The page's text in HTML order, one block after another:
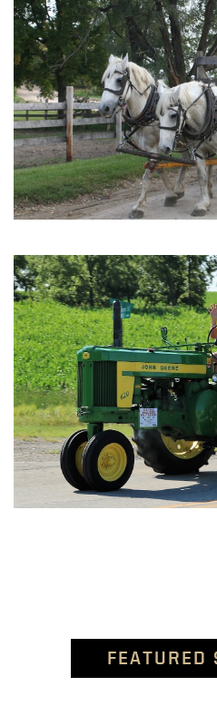
FEATURED